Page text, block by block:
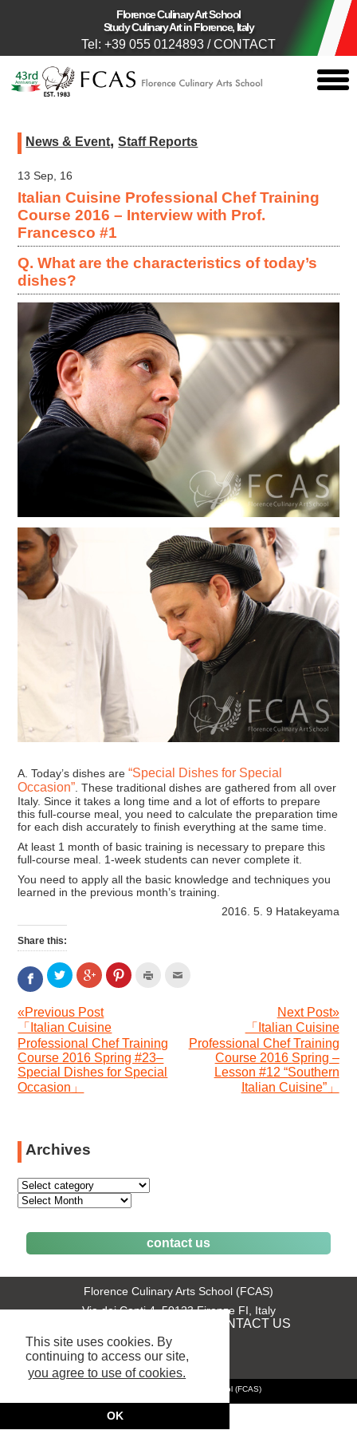
This site uses cookies. By
continuing to access our site,
you agree to use of cookies.
OK
Florence Culinary Art School
Study Culinary Art in Florence, Italy
Tel: +39 055 0124893 /CONTACT
News & Event,Staff Reports
13 Sep, 16
Italian Cuisine Professional Chef Training
Course 2016 – Interview with Prof.
Francesco #1
Q. What are the characteristics of today’s
dishes?
A. Today’s dishes are“Special Dishes for Special
Occasion”. These traditional dishes are gathered from all over
Italy. Since it takes a long time and a lot of efforts to prepare
this full-course meal, you need to calculate the preparation time
for each dish accurately to finish everything at the same time.
At least 1 month of basic training is necessary to prepare this
full-course meal. 1-week students can never complete it.
You need to apply all the basic knowledge and techniques you
learned in the previous month’s training.
2016. 5. 9 Hatakeyama
Share this:
Click
to
share
on
Facebook
(Opens
in
new
window)
Click
to
on
Twitter
(Opens
in
new
window)
Click
to
on
Google+
(Opens
in
new
window)
Click
to
(Opens
in
new
window)
Click
new
window)
a
friend
(Opens
«Previous Post
「Italian Cuisine
Professional Chef Training
Course 2016 Spring #23–
Special Dishes for Special
Occasion」
Next Post»
「Italian Cuisine
Professional Chef Training
Course 2016 Spring –
Lesson #12 “Southern
Italian Cuisine”」
Archives
contact us
Florence Culinary Arts School (FCAS)
Via dei Conti 4, 50123 Firenze FI, Italy
CONTACT US
© 2025 Florence Culinary Arts School (FCAS)